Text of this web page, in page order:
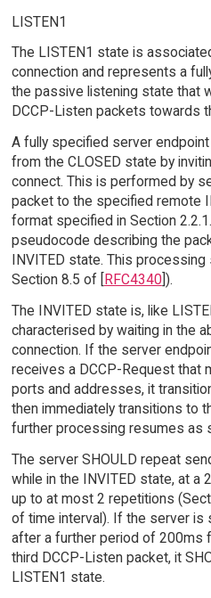
LISTEN1
The LISTEN1 state is
connection and represents a
the passive listening state that
DCCP-Listen packets towards
A fully specified server
from the CLOSED state by
connect. This is performed by
packet to the specified remote
format specified in Section
pseudocode describing the
INVITED state. This
Section 8.5 of [
RFC4340]).
The INVITED state is, like
characterised by waiting in the
connection. If the server
receives a DCCP-Request that
ports and addresses, it
then immediately transitions to
further processing resumes as
The server SHOULD repeat
while in the INVITED state, at a
up to at most 2 repetitions
of time interval). If the server is
after a further period of 200ms
third DCCP-Listen packet, it
LISTEN1 state.